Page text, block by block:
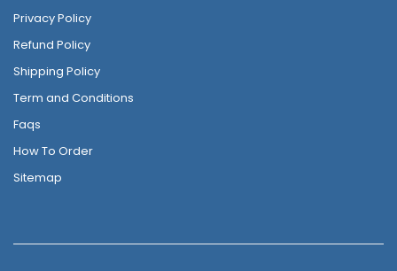
Privacy Policy
Refund Policy
Shipping Policy
Term and Conditions
Faqs
How To Order
Sitemap